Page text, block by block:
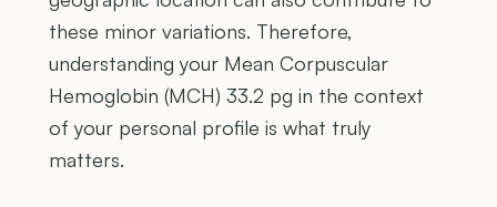
these minor variations. Therefore,
understanding your Mean Corpuscular
Hemoglobin (MCH) 33.2 pg in the context
of your personal profile is what truly
matters.